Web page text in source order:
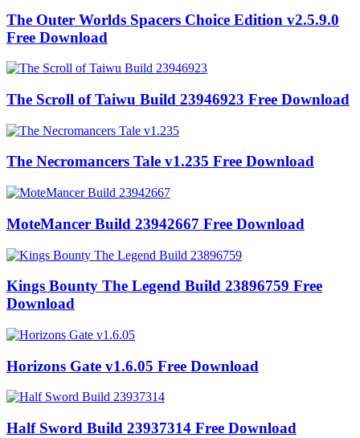
The Outer Worlds Spacers Choice Edition v2.5.9.0
Free Download
The Scroll of Taiwu Build 23946923 Free Download
The Necromancers Tale v1.235 Free Download
MoteMancer Build 23942667 Free Download
Kings Bounty The Legend Build 23896759 Free
Download
Horizons Gate v1.6.05 Free Download
Half Sword Build 23937314 Free Download